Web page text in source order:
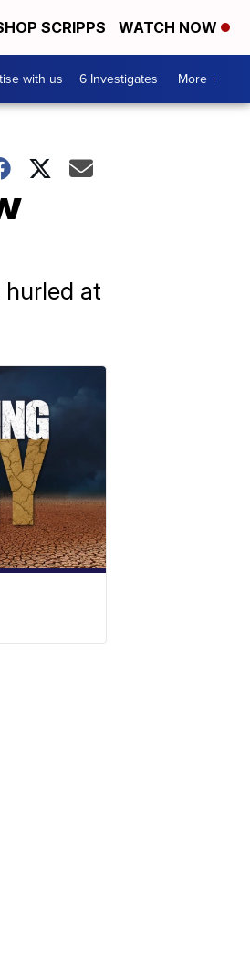
SCRIPPS WATCH NOW
with us 6 Investigates More +
hurled at